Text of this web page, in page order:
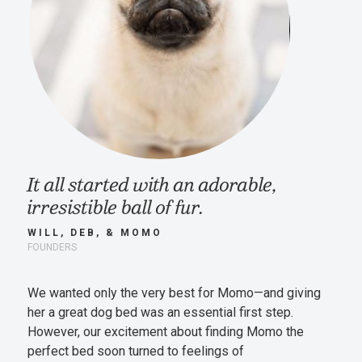
It all started with an adorable,
irresistible ball of fur.
WILL, DEB, & MOMO
FOUNDERS
We wanted only the very best for Momo—and giving
her a great dog bed was an essential first step.
However, our excitement about finding Momo the
perfect bed soon turned to feelings of